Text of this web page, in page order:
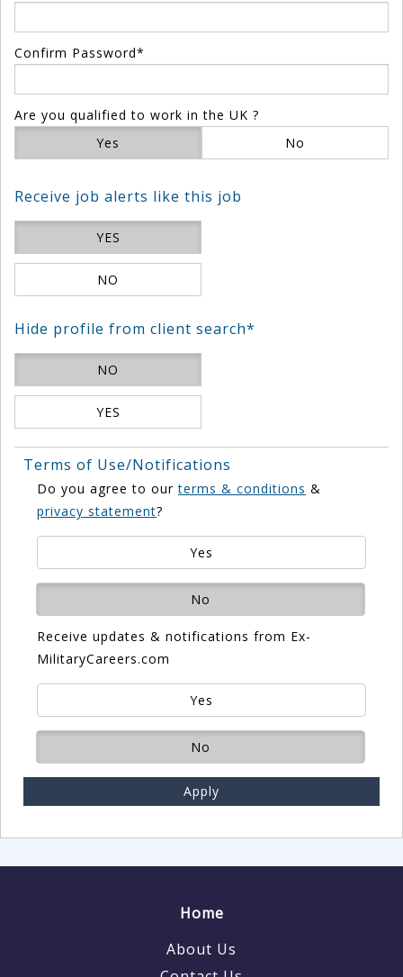
Confirm Password*
Are you qualified to work in the UK ?
Yes
No
Receive job alerts like this job
YES
NO
Hide profile from client search*
NO
YES
Terms of Use/Notifications
Do you agree to ourterms & conditions &
privacy statement?
Yes
No
Receive updates & notifications from Ex-
MilitaryCareers.com
Yes
No
Apply
Home
About Us